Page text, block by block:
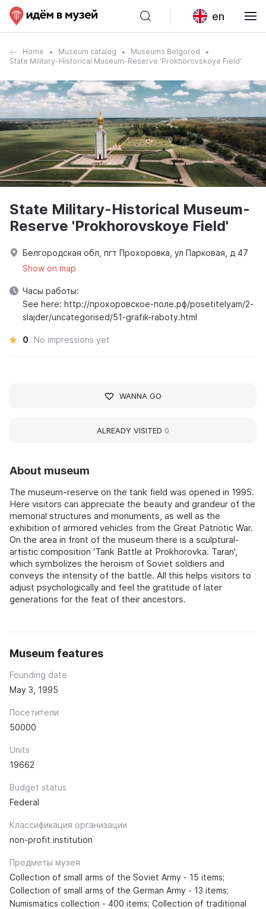
en
Home Museum catalog
Museums Belgorod
State Military-Historical Museum-Reserve 'Prokhorovskoye Field'
About museum
The museum-reserve on the tank field was opened in 1995.
Here visitors can appreciate the beauty and grandeur of the
memorial structures and monuments, as well as the
exhibition of armored vehicles from the Great Patriotic War.
On the area in front of the museum there is a sculptural-
artistic composition 'Tank Battle at Prokhorovka. Taran',
which symbolizes the heroism of Soviet soldiers and
conveys the intensity of the battle. All this helps visitors to
adjust psychologically and feel the gratitude of later
generations for the feat of their ancestors.
Museum features
Founding date
May 3, 1995
Посетители
50000
Units
19662
Budget status
Federal
Классификация организации
non-profit institution
Предметы музея
Collection of small arms of the Soviet Army - 15 items;
Collection of small arms of the German Army - 13 items;
Numismatics collection - 400 items; Collection of traditional
State Military-Historical Museum-
Reserve 'Prokhorovskoye Field'
Белгородская обл, пгт Прохоровка, ул Парковая, д 47
Show on map
Часы работы:
See here: http://прохоровское-поле.рф/posetitelyam/2-
slajder/uncategorised/51-grafik-raboty.html
0 No impressions yet
WANNA GO
ALREADY VISITED 0